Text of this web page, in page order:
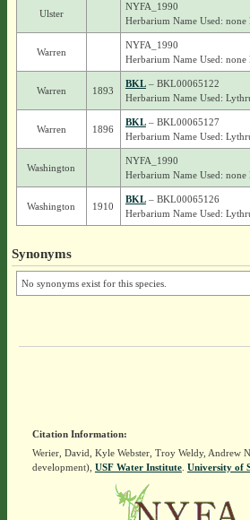
Ulster
NYFA_1990
Herbarium Name Used:
Warren
NYFA_1990
Herbarium Name Used:
Warren 1893
BKL– BKL00065122
Herbarium Name Used:
Warren 1896
BKL– BKL00065127
Herbarium Name Used:
Washington
NYFA_1990
Herbarium Name Used:
Washington 1910
BKL– BKL00065126
Herbarium Name Used:
Synonyms
No synonyms exist for this species.
Citation Information:
Werier, David, Kyle Webster, Troy Weldy, Andrew
development), USF Water Institute. University of